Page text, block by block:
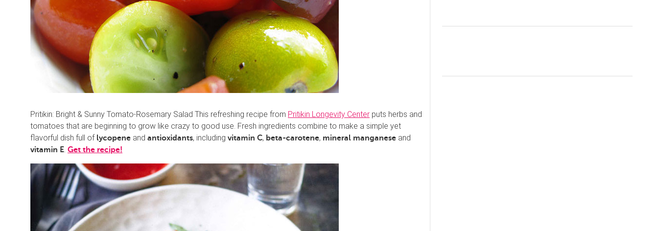
Pritikin: Bright & Sunny Tomato-Rosemary Salad This refreshing recipe from Pritikin Longevity Center puts herbs and
tomatoes that are beginning to grow like crazy to good use. Fresh ingredients combine to make a simple yet
flavorful dish full of lycopene and antioxidants, including vitamin C, beta-carotene, mineral manganese and
vitamin E Get the recipe!